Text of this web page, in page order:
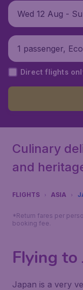
Wed 12 Aug -
1 passenger,
Direct flights
Culinary
and
FLIGHTS ASIA
*Return fares per
booking fee.
Flying to
Japan is a very